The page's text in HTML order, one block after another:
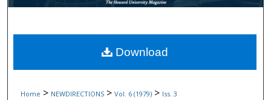
Digital Commons Network™
Home > NEWDIRECTIONS > Vol. 6 (1979) > Iss. 3
Download